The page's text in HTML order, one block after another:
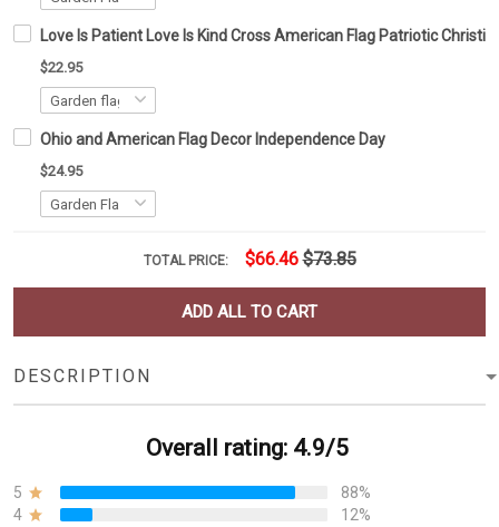
Love Is Patient Love Is Kind Cross American Flag Patriotic
$22.95
Ohio and American Flag Decor Independence Day
$24.95
TOTAL PRICE: $66.46 $73.85
ADD ALL TO CART
DESCRIPTION
Overall rating: 4.9/5
5
88%
4
12%